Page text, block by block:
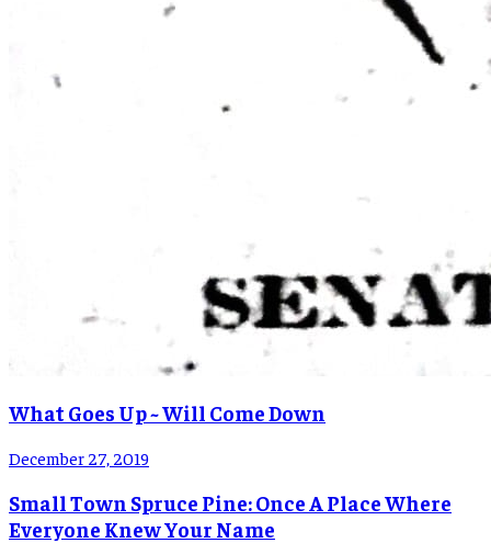
What Goes Up ~ Will Come Down
December 27, 2019
Small Town Spruce Pine: Once A Place Where
Everyone Knew Your Name